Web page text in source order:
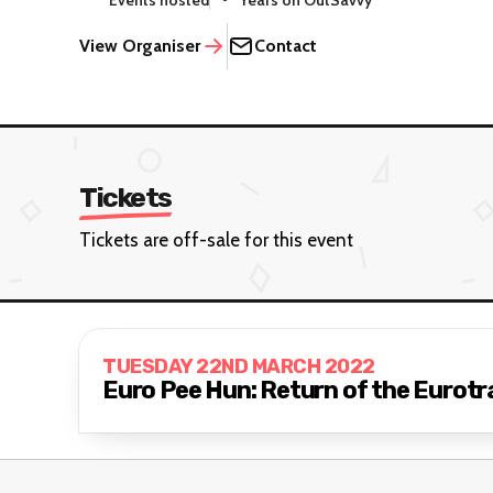
View Organiser Contact
Tickets
Tickets are off-sale for this event
TUESDAY 22ND MARCH 2022
Euro Pee Hun: Return of the